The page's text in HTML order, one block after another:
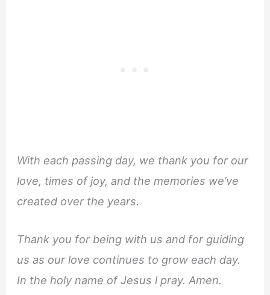
With each passing day, we thank you for our
love, times of joy, and the memories we’ve
created over the years.
Thank you for being with us and for guiding
us as our love continues to grow each day.
In the holy name of Jesus l pray. Amen.